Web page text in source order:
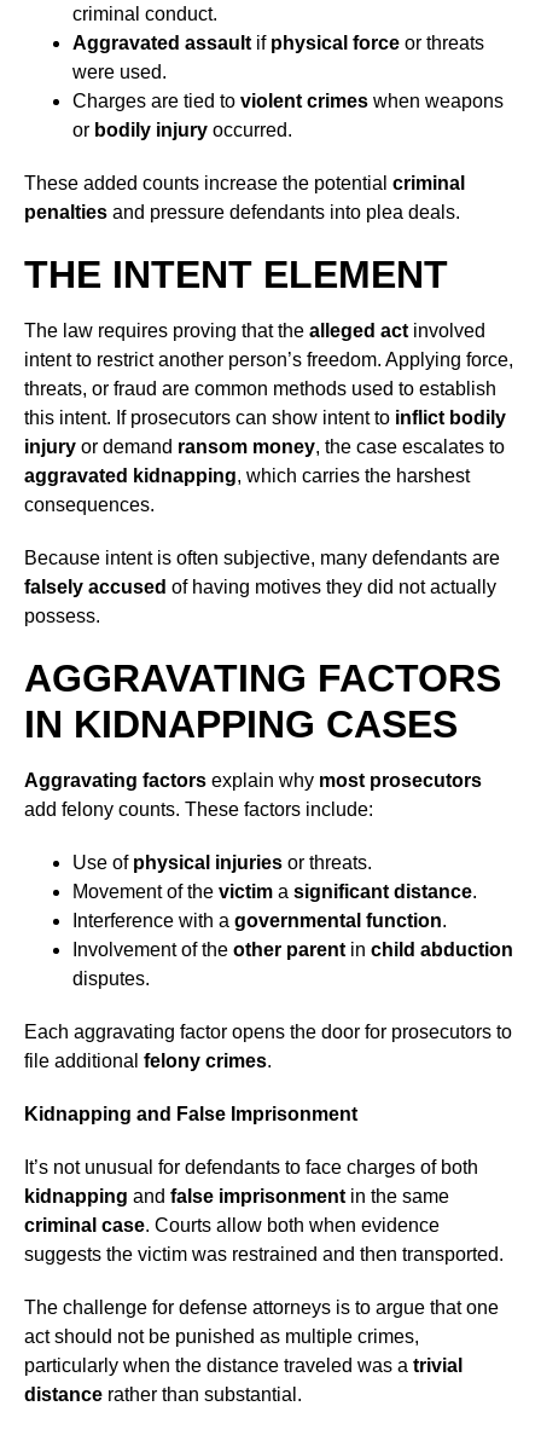
criminal conduct.
Aggravated assault if physical force or threats
were used.
Charges are tied to violent crimes when weapons
or bodily injury occurred.
These added counts increase the potential criminal
penalties and pressure defendants into plea deals.
THE INTENT ELEMENT
The law requires proving that the alleged act involved
intent to restrict another person’s freedom. Applying force,
threats, or fraud are common methods used to establish
this intent. If prosecutors can show intent to inflict bodily
injury or demand ransom money, the case escalates to
aggravated kidnapping, which carries the harshest
consequences.
Because intent is often subjective, many defendants are
falsely accused of having motives they did not actually
possess.
AGGRAVATING FACTORS
IN KIDNAPPING CASES
Aggravating factors explain why most prosecutors
add felony counts. These factors include:
Use of physical injuries or threats.
Movement of the victim a significant distance.
Interference with a governmental function.
Involvement of the other parent in child abduction
disputes.
Each aggravating factor opens the door for prosecutors to
file additional felony crimes.
Kidnapping and False Imprisonment
It’s not unusual for defendants to face charges of both
kidnapping and false imprisonment in the same
criminal case. Courts allow both when evidence
suggests the victim was restrained and then transported.
The challenge for defense attorneys is to argue that one
act should not be punished as multiple crimes,
particularly when the distance traveled was a trivial
distance rather than substantial.